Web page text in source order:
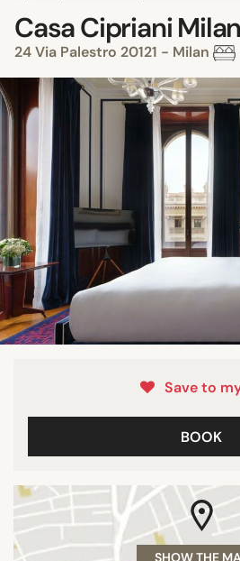
Casa Cipriani
24 Via Palestro 20121 - Milan
Save to
BOOK
SHOW THE